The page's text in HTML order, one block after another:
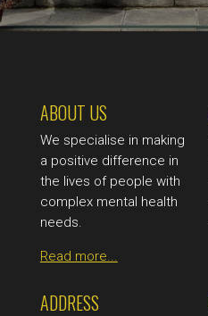
ABOUT US
We specialise in making
a positive difference in
the lives of people with
complex mental health
needs.
Read more...
ADDRESS